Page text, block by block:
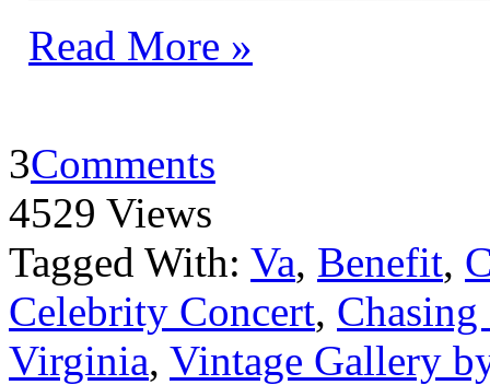
Read More »
3Comments
4529 Views
Tagged With: Va, Benefit,
Celebrity Concert, Chasing
Virginia, Vintage Gallery